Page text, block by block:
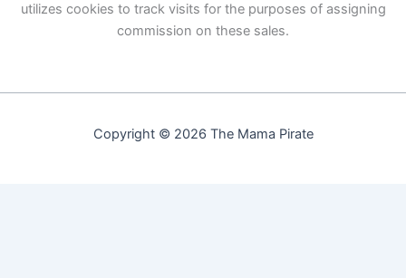
utilizes cookies to track visits for the purposes of assigning
commission on these sales.
Copyright © 2026 The Mama Pirate